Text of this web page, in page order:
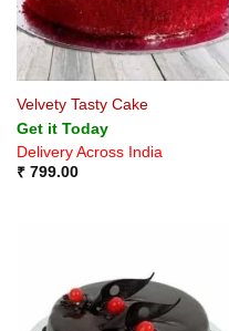
Velvety Tasty Cake
Get it Today
Delivery Across India
₹799.00